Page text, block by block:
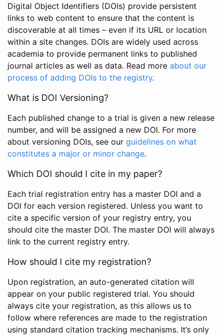
Digital Object Identifiers (DOIs) provide persistent
links to web content to ensure that the content is
discoverable at all times – even if its URL or location
within a site changes. DOIs are widely used across
academia to provide permanent links to published
journal articles as well as data. Read more about our
process of adding DOIs to the registry.
What is DOI Versioning?
Each published change to a trial is given a new release
number, and will be assigned a new DOI. For more
about versioning DOIs, see our guidelines on what
constitutes a major or minor change.
Which DOI should I cite in my paper?
Each trial registration entry has a master DOI and a
DOI for each version registered. Unless you want to
cite a specific version of your registry entry, you
should cite the master DOI. The master DOI will always
link to the current registry entry.
How should I cite my registration?
Upon registration, an auto-generated citation will
appear on your public registered trial. You should
always cite your registration, as this allows us to
follow where references are made to the registration
using standard citation tracking mechanisms. It’s only